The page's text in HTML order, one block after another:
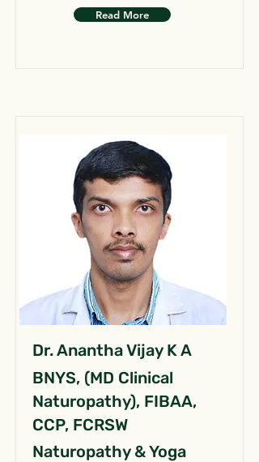
Read More
Dr. Anantha Vijay K A
BNYS, (MD Clinical
Naturopathy), FIBAA,
CCP, FCRSW
Naturopathy & Yoga